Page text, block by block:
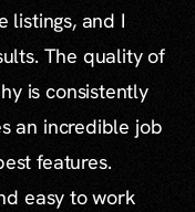
listings, and I
The quality of
is consistently
an incredible job
features.
easy to work